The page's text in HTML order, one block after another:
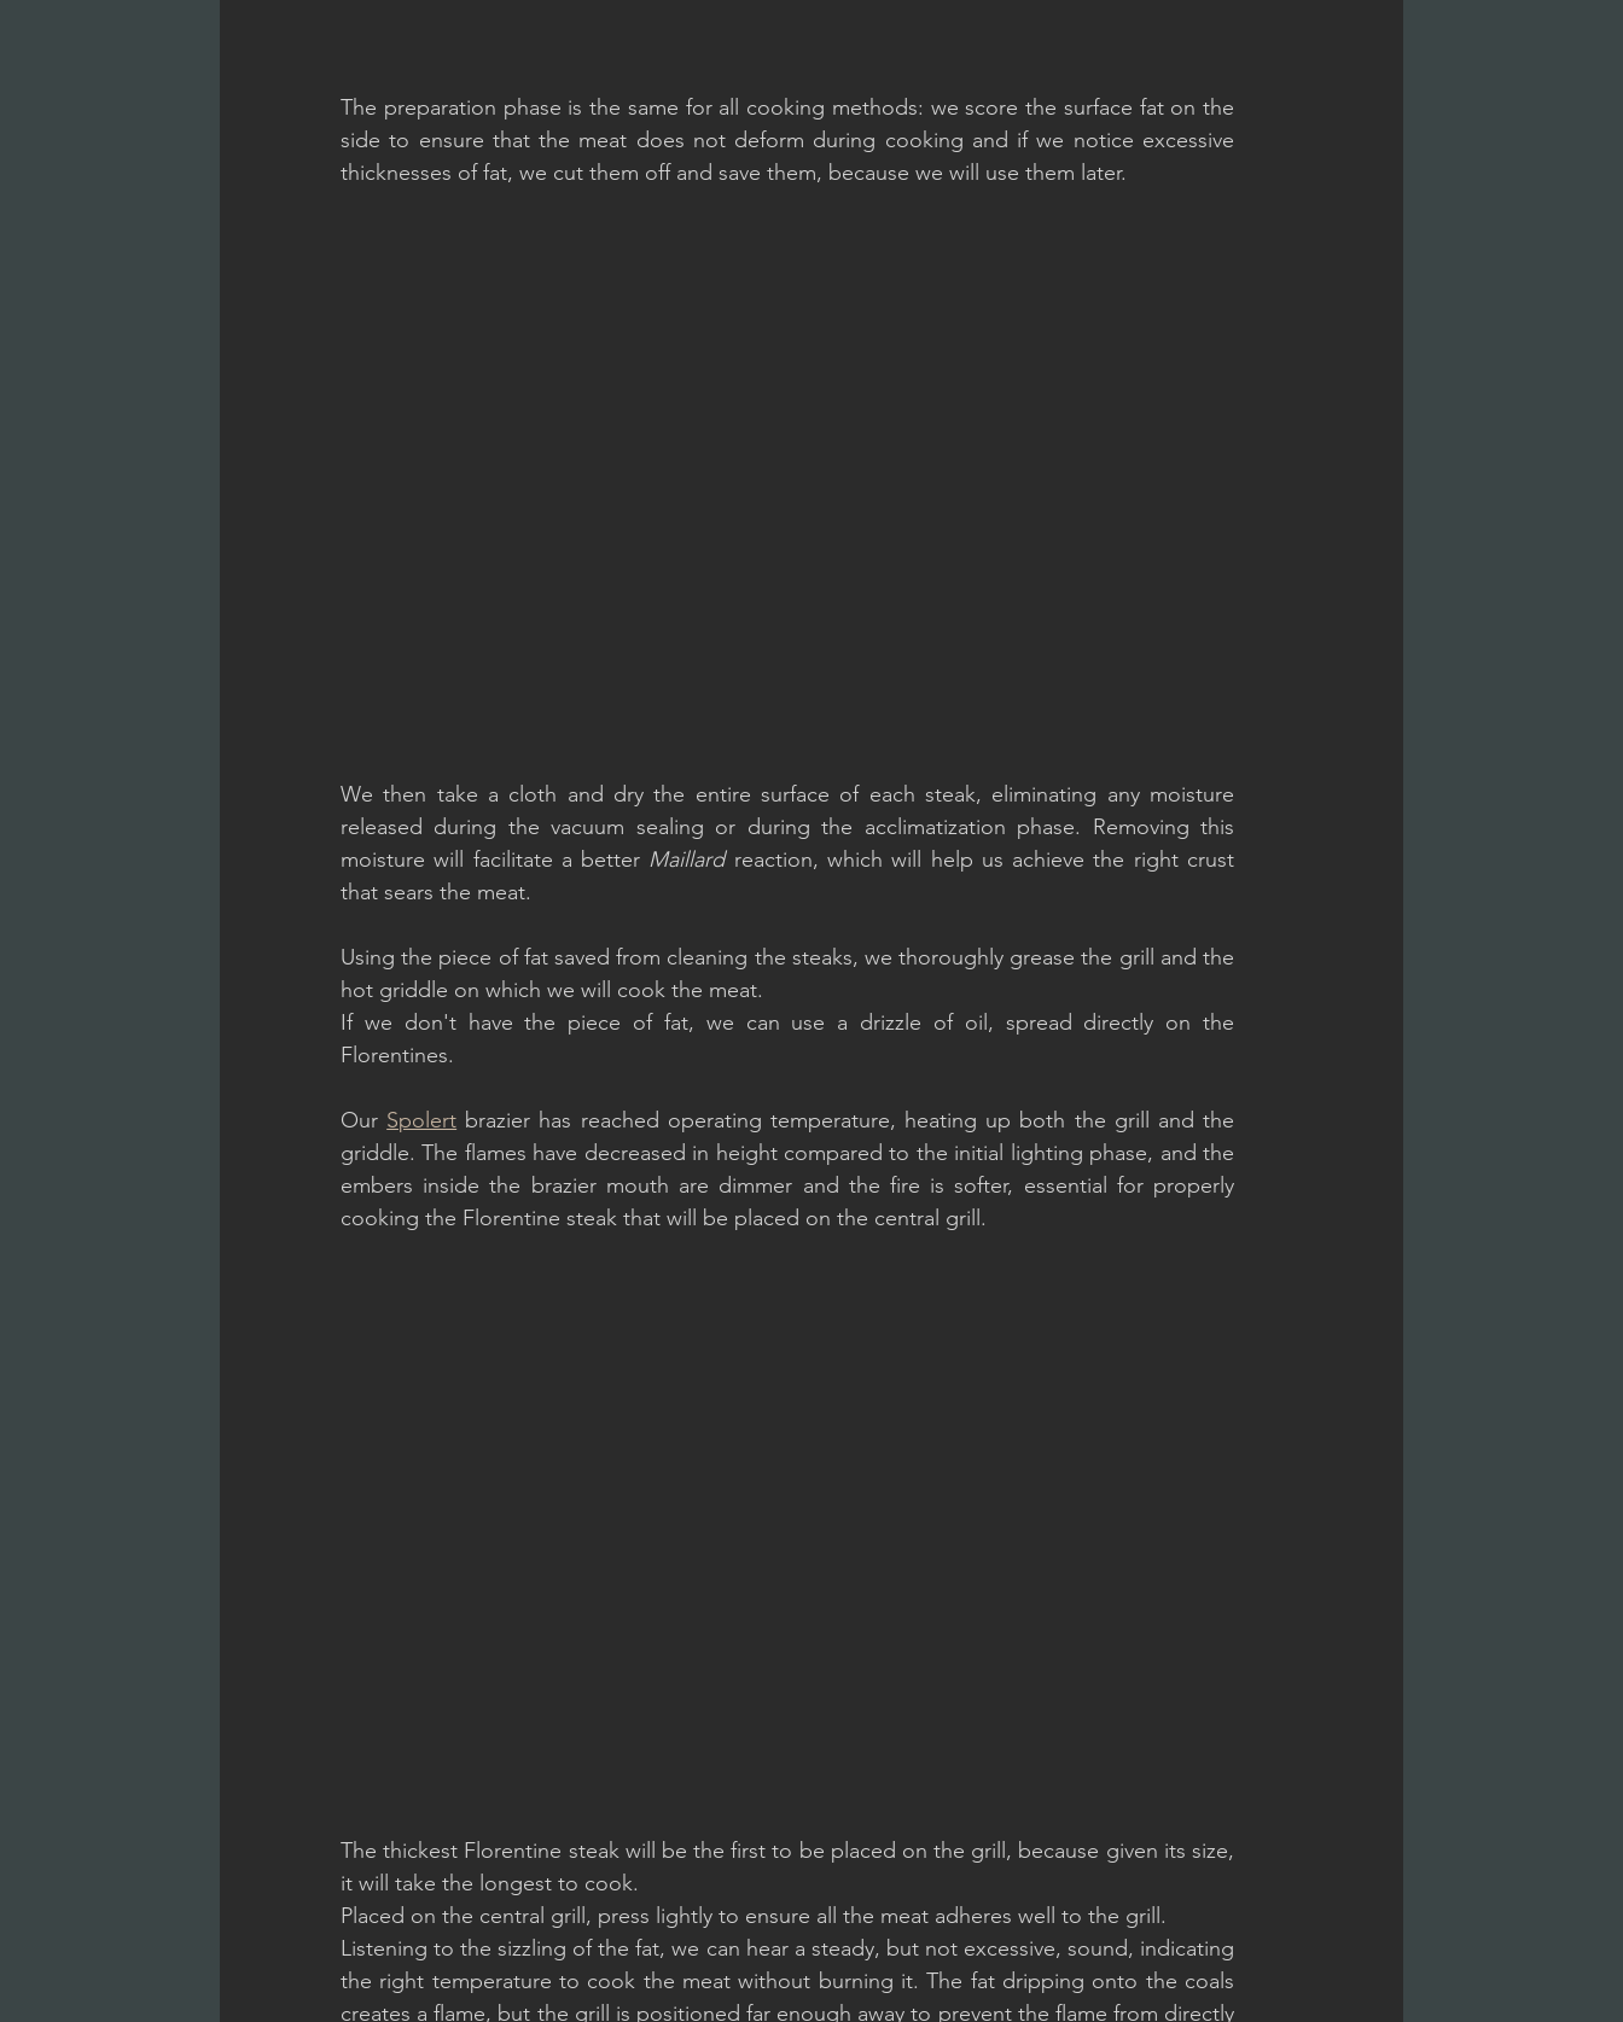
The preparation phase is the same for all cooking methods: we score the surface fat on the
side to ensure that the meat does not deform during cooking and if we notice excessive
thicknesses of fat, we cut them off and save them, because we will use them later.
We then take a cloth and dry the entire surface of each steak, eliminating any moisture
released during the vacuum sealing or during the acclimatization phase. Removing this
moisture will facilitate a better Maillard reaction, which will help us achieve the right crust
that sears the meat.
Using the piece of fat saved from cleaning the steaks, we thoroughly grease the grill and the
hot griddle on which we will cook the meat.
If we don't have the piece of fat, we can use a drizzle of oil, spread directly on the
Florentines.
Our Spolert brazier has reached operating temperature, heating up both the grill and the
griddle. The flames have decreased in height compared to the initial lighting phase, and the
embers inside the brazier mouth are dimmer and the fire is softer, essential for properly
cooking the Florentine steak that will be placed on the central grill.
The thickest Florentine steak will be the first to be placed on the grill, because given its size,
it will take the longest to cook.
Placed on the central grill, press lightly to ensure all the meat adheres well to the grill.
Listening to the sizzling of the fat, we can hear a steady, but not excessive, sound, indicating
the right temperature to cook the meat without burning it. The fat dripping onto the coals
creates a flame, but the grill is positioned far enough away to prevent the flame from directly